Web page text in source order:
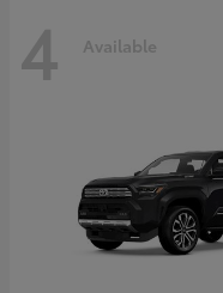
4 Available